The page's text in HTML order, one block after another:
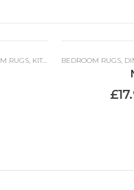
RUGS, KITCHEN RUNNER RUGS WASHABLE BEDROOM RUGS,
£